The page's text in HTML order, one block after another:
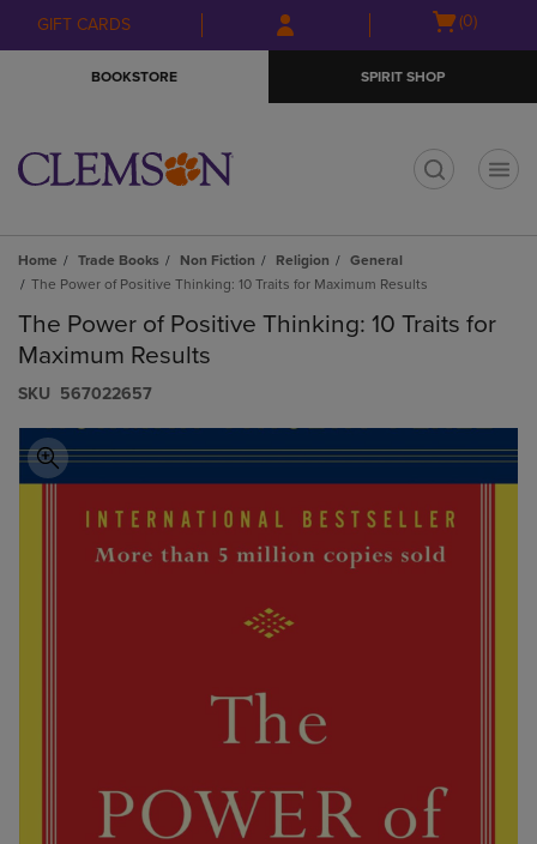
Skip
to
Skip
to
menu
GIFT CARDS
Open
(0)
BOOKSTORE SPIRIT SHOP
Home Trade Books Non Fiction Religion
General
The Power of Positive Thinking: 10 Traits for Maximum Results
The Power of Positive Thinking: 10 Traits for
Maximum Results
S​K​U 567022657